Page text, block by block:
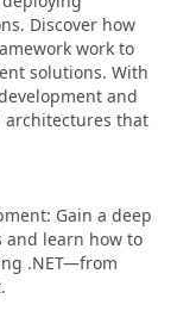
Discover how
work to
solutions. With
and
architectures that
Gain a deep
and learn how to
.NET—from